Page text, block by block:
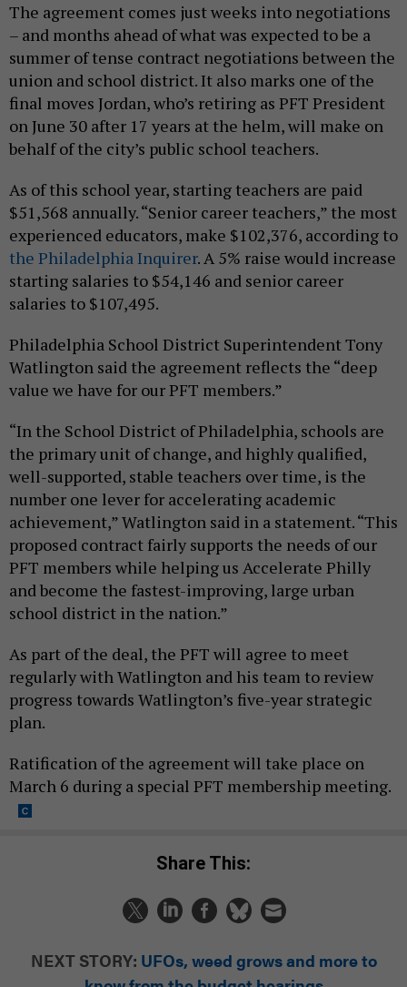
The agreement comes just weeks into negotiations
– and months ahead of what was expected to be a
summer of tense contract negotiations between the
union and school district. It also marks one of the
final moves Jordan, who’s retiring as PFT President
on June 30 after 17 years at the helm, will make on
behalf of the city’s public school teachers.
As of this school year, starting teachers are paid
$51,568 annually. “Senior career teachers,” the most
experienced educators, make $102,376, according to
the Philadelphia Inquirer. A 5% raise would increase
starting salaries to $54,146 and senior career
salaries to $107,495.
Philadelphia School District Superintendent Tony
Watlington said the agreement reflects the “deep
value we have for our PFT members.”
“In the School District of Philadelphia, schools are
the primary unit of change, and highly qualified,
well-supported, stable teachers over time, is the
number one lever for accelerating academic
achievement,” Watlington said in a statement. “This
proposed contract fairly supports the needs of our
PFT members while helping us Accelerate Philly
and become the fastest-improving, large urban
school district in the nation.”
As part of the deal, the PFT will agree to meet
regularly with Watlington and his team to review
progress towards Watlington’s five-year strategic
plan.
Ratification of the agreement will take place on
March 6 during a special PFT membership meeting.
Share This:
NEXT STORY: UFOs, weed grows and more to